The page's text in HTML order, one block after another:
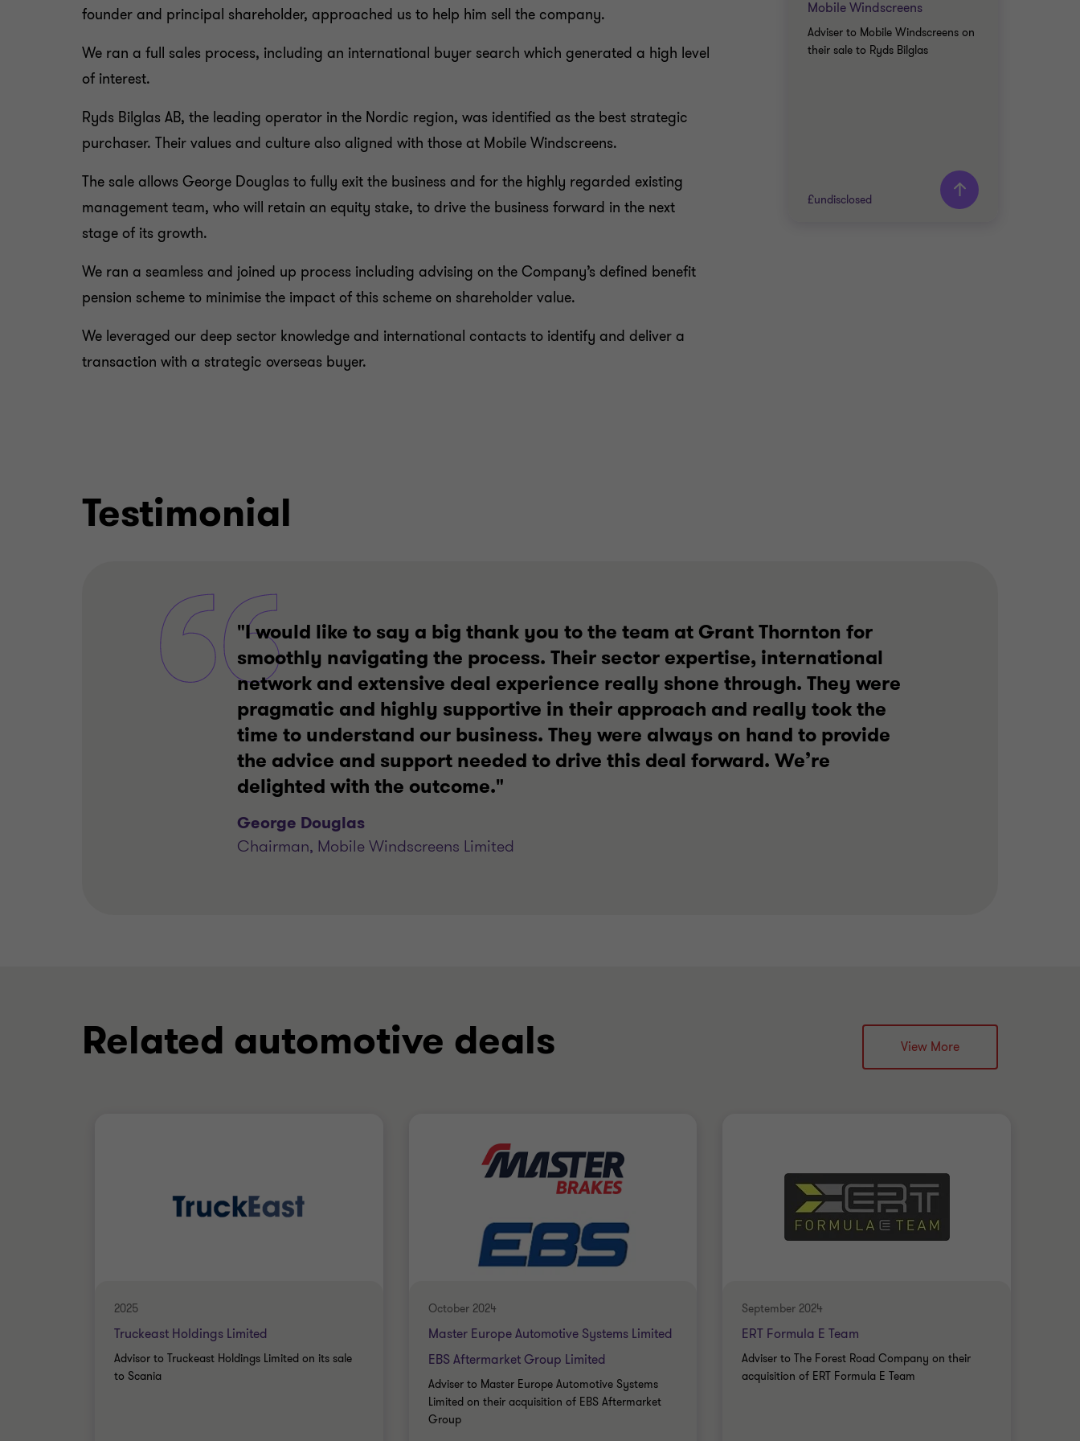
Mobile Windscreens
Adviser to Mobile Windscreens on
their sale to Ryds Bilglas
£undisclosed
founder and principal shareholder, approached us to help him sell the company.
We ran a full sales process, including an international buyer search which generated a high level
of interest.
Ryds Bilglas AB, the leading operator in the Nordic region, was identified as the best strategic
purchaser. Their values and culture also aligned with those at Mobile Windscreens.
The sale allows George Douglas to fully exit the business and for the highly regarded existing
management team, who will retain an equity stake, to drive the business forward in the next
stage of its growth.
We ran a seamless and joined up process including advising on the Company’s defined benefit
pension scheme to minimise the impact of this scheme on shareholder value.
We leveraged our deep sector knowledge and international contacts to identify and deliver a
transaction with a strategic overseas buyer.
Testimonial
"I would like to say a big thank you to the team at Grant Thornton for
smoothly navigating the process. Their sector expertise, international
network and extensive deal experience really shone through. They were
pragmatic and highly supportive in their approach and really took the
time to understand our business. They were always on hand to provide
the advice and support needed to drive this deal forward. We’re
delighted with the outcome."
George Douglas
Chairman, Mobile Windscreens Limited
Related automotive deals View More
2025
Truckeast Holdings Limited
Advisor to Truckeast Holdings Limited on its sale
to Scania
October 2024
Master Europe Automotive Systems Limited
EBS Aftermarket Group Limited
Adviser to Master Europe Automotive Systems
Limited on their acquisition of EBS Aftermarket
Group
September 2024
ERT Formula E Team
Adviser to The Forest Road Company on their
acquisition of ERT Formula E Team